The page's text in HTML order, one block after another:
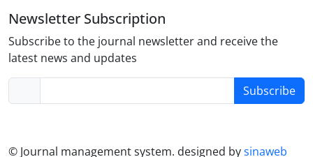
Newsletter Subscription
Subscribe to the journal newsletter and receive the
latest news and updates
Subscribe
© Journal management system. designed bysinaweb